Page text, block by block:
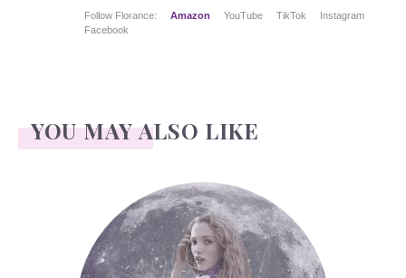
Follow Florance: Amazon YouTube TikTok
Instagram
Facebook
YOU MAY ALSO LIKE
Face Readings